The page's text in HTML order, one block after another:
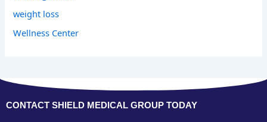
weight loss
Wellness Center
CONTACT SHIELD MEDICAL GROUP TODAY